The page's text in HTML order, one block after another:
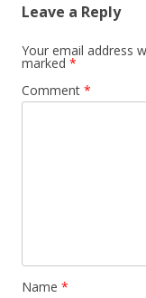
Leave a Reply
Your email address
marked *
Comment *
Name *